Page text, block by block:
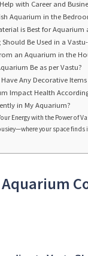
with Career and
Aquarium in the
is Best for Aquarium
Be Used in a
an Aquarium in the
Be as per Vastu?
Any Decorative Items
Impact Health
in My Aquarium?
Energy with the Power of
your space finds
Aquarium